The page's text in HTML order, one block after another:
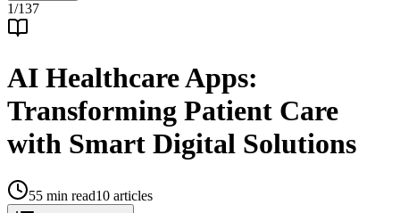
1/137
AI Healthcare Apps:
Transforming Patient Care
with Smart Digital Solutions
55 min read10 articles